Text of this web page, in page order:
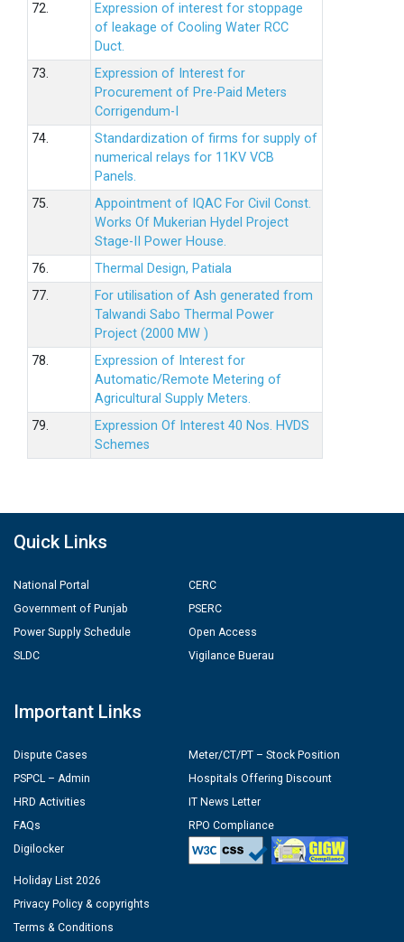
72.
Expression of interest for stoppage
of leakage of Cooling Water RCC
Duct.
73.
Expression of Interest for
Procurement of Pre-Paid Meters
Corrigendum-I
74.
Standardization of firms for supply of
numerical relays for 11KV VCB
Panels.
75.
Appointment of IQAC For Civil Const.
Works Of Mukerian Hydel Project
Stage-II Power House.
76.
Thermal Design, Patiala
77.
For utilisation of Ash generated from
Talwandi Sabo Thermal Power
Project (2000 MW )
78.
Expression of Interest for
Automatic/Remote Metering of
Agricultural Supply Meters.
79.
Expression Of Interest 40 Nos. HVDS
Schemes
Quick Links
National Portal
Government of Punjab
Power Supply Schedule
SLDC
CERC
PSERC
Open Access
Vigilance Buerau
Important Links
Dispute Cases
PSPCL – Admin
HRD Activities
FAQs
Digilocker
Meter/CT/PT – Stock Position
Hospitals Offering Discount
IT News Letter
RPO Compliance
Holiday List 2026
Privacy Policy & copyrights
Terms & Conditions